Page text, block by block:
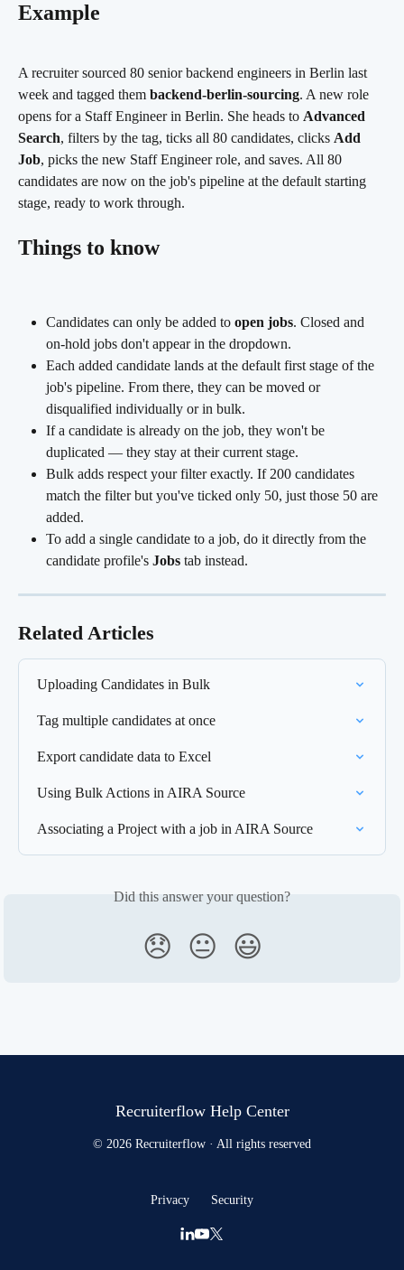
Example
A recruiter sourced 80 senior backend engineers in Berlin last
week and tagged them backend-berlin-sourcing. A new role
opens for a Staff Engineer in Berlin. She heads to Advanced
Search, filters by the tag, ticks all 80 candidates, clicks Add
Job, picks the new Staff Engineer role, and saves. All 80
candidates are now on the job's pipeline at the default starting
stage, ready to work through.
Things to know
Candidates can only be added to open jobs. Closed and
on-hold jobs don't appear in the dropdown.
Each added candidate lands at the default first stage of the
job's pipeline. From there, they can be moved or
disqualified individually or in bulk.
If a candidate is already on the job, they won't be
duplicated — they stay at their current stage.
Bulk adds respect your filter exactly. If 200 candidates
match the filter but you've ticked only 50, just those 50 are
added.
To add a single candidate to a job, do it directly from the
candidate profile's Jobs tab instead.
Related Articles
Uploading Candidates in Bulk
Tag multiple candidates at once
Export candidate data to Excel
Using Bulk Actions in AIRA Source
Associating a Project with a job in AIRA Source
Did this answer your question?
😞 😐 😃
Recruiterflow Help Center
© 2026 Recruiterflow · All rights reserved
Privacy Security